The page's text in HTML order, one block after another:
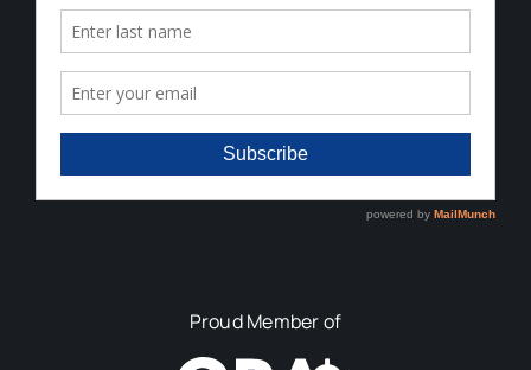
Proud Member of